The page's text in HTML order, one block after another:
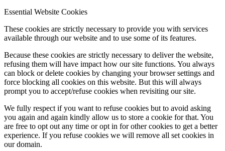
Essential Website Cookies
These cookies are strictly necessary to provide you with services
available through our website and to use some of its features.
Because these cookies are strictly necessary to deliver the website,
refusing them will have impact how our site functions. You always
can block or delete cookies by changing your browser settings and
force blocking all cookies on this website. But this will always
prompt you to accept/refuse cookies when revisiting our site.
We fully respect if you want to refuse cookies but to avoid asking
you again and again kindly allow us to store a cookie for that. You
are free to opt out any time or opt in for other cookies to get a better
experience. If you refuse cookies we will remove all set cookies in
our domain.